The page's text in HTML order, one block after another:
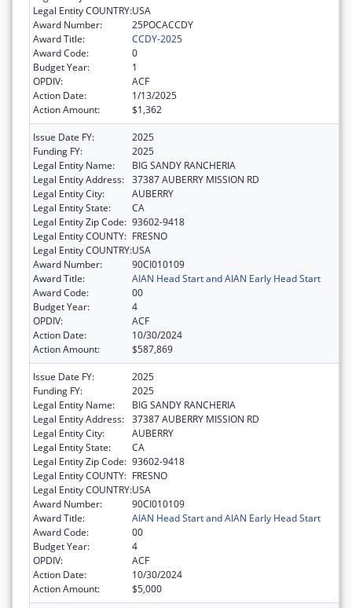
Legal Entity COUNTRY:USA
Award Number:
25POCACCDY
Award Title:
CCDY-2025
Award Code:
0
Budget Year:
1
OPDIV:
ACF
Action Date:
1/13/2025
Action Amount:
$1,362
Issue Date FY:
2025
Funding FY:
2025
Legal Entity Name:
BIG SANDY RANCHERIA
Legal Entity Address: 37387 AUBERRY MISSION RD
Legal Entity City:
AUBERRY
Legal Entity State:
CA
Legal Entity Zip Code: 93602-9418
Legal Entity COUNTY: FRESNO
Legal Entity COUNTRY:USA
Award Number:
90CI010109
Award Title:
AIAN Head Start and AIAN Early Head Start
Award Code:
00
Budget Year:
4
OPDIV:
ACF
Action Date:
10/30/2024
Action Amount:
$587,869
Issue Date FY:
2025
Funding FY:
2025
Legal Entity Name:
BIG SANDY RANCHERIA
Legal Entity Address: 37387 AUBERRY MISSION RD
Legal Entity City:
AUBERRY
Legal Entity State:
CA
Legal Entity Zip Code: 93602-9418
Legal Entity COUNTY: FRESNO
Legal Entity COUNTRY:USA
Award Number:
90CI010109
Award Title:
AIAN Head Start and AIAN Early Head Start
Award Code:
00
Budget Year:
4
OPDIV:
ACF
Action Date:
10/30/2024
Action Amount:
$5,000